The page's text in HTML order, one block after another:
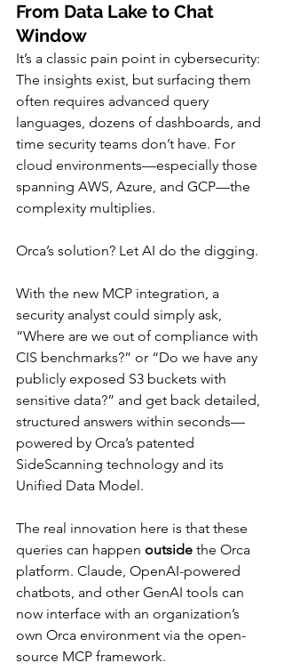
From Data Lake to Chat
Window
It’s a classic pain point in cybersecurity:
The insights exist, but surfacing them
often requires advanced query
languages, dozens of dashboards, and
time security teams don’t have. For
cloud environments—especially those
spanning AWS, Azure, and GCP—the
complexity multiplies.
Orca’s solution? Let AI do the digging.
With the new MCP integration, a
security analyst could simply ask,
“Where are we out of compliance with
CIS benchmarks?” or “Do we have any
publicly exposed S3 buckets with
sensitive data?” and get back detailed,
structured answers within seconds—
powered by Orca’s patented
SideScanning technology and its
Unified Data Model.
The real innovation here is that these
queries can happen outside the Orca
platform. Claude, OpenAI-powered
chatbots, and other GenAI tools can
now interface with an organization’s
own Orca environment via the open-
source MCP framework.